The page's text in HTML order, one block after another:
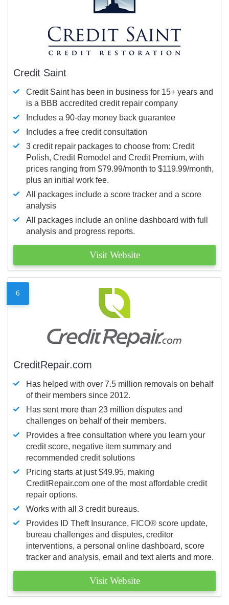
Credit Saint
Credit Saint has been in business for 15+ years and
is a BBB accredited credit repair company
Includes a 90-day money back guarantee
Includes a free credit consultation
3 credit repair packages to choose from: Credit
Polish, Credit Remodel and Credit Premium, with
prices ranging from $79.99/month to $119.99/month,
plus an initial work fee.
All packages include a score tracker and a score
analysis
All packages include an online dashboard with full
analysis and progress reports.
Visit Website
6
CreditRepair.com
Has helped with over 7.5 million removals on behalf
of their members since 2012.
Has sent more than 23 million disputes and
challenges on behalf of their members.
Provides a free consultation where you learn your
credit score, negative item summary and
recommended credit solutions
Pricing starts at just $49.95, making
CreditRepair.com one of the most affordable credit
repair options.
Works with all 3 credit bureaus.
Provides ID Theft Insurance, FICO® score update,
bureau challenges and disputes, creditor
interventions, a personal online dashboard, score
tracker and analysis, email and text alerts and more.
Visit Website